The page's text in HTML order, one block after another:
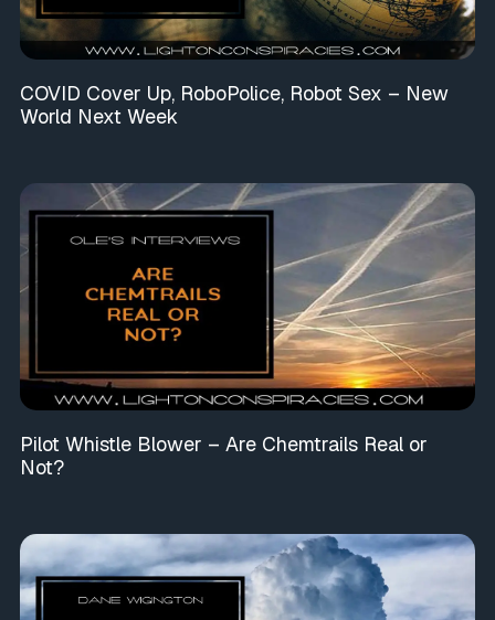
COVID Cover Up, RoboPolice, Robot Sex – New
World Next Week
Pilot Whistle Blower – Are Chemtrails Real or
Not?